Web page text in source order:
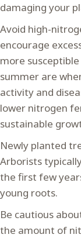
damaging your
Avoid high-
encourage
more
summer are
activity and
lower nitrogen
sustainable
Newly planted
Arborists
the first few
young roots.
Be cautious
the amount of